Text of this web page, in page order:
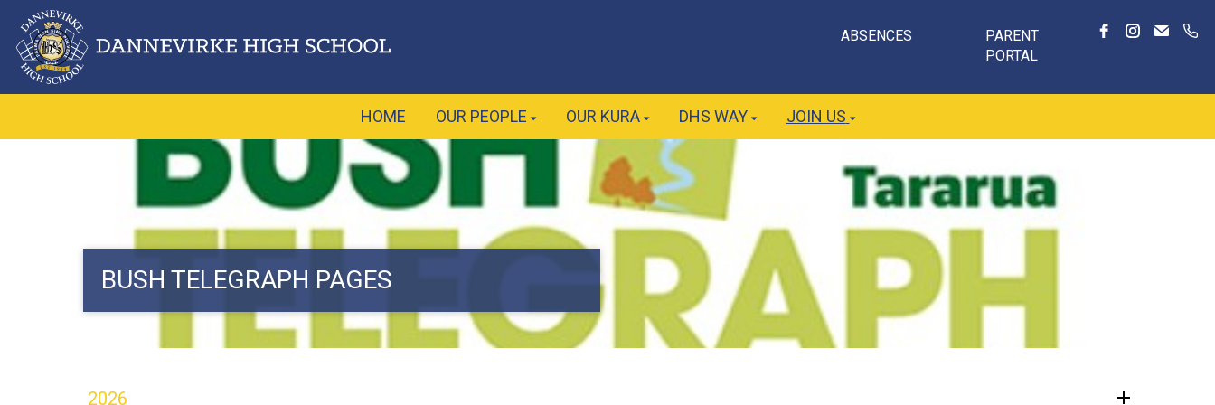
ABSENCES
PARENT
PORTAL
HOME OUR PEOPLE OUR KURA DHS WAY JOIN US
BUSH TELEGRAPH PAGES
2026